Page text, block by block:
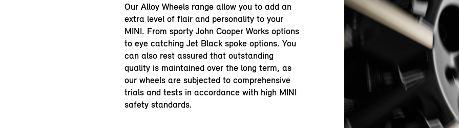
Our Alloy Wheels range allow you to add an
extra level of flair and personality to your
MINI. From sporty John Cooper Works options
to eye catching Jet Black spoke options. You
can also rest assured that outstanding
quality is maintained over the long term, as
our wheels are subjected to comprehensive
trials and tests in accordance with high MINI
safety standards.